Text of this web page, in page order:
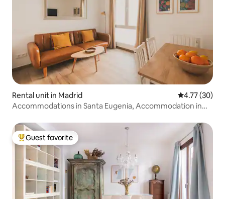
Rental unit in Madrid 4.77 out of 5
4.77 (30)
Accommodations in Santa Eugenia, Accommodation in
Top guest favorite
Guest favorite